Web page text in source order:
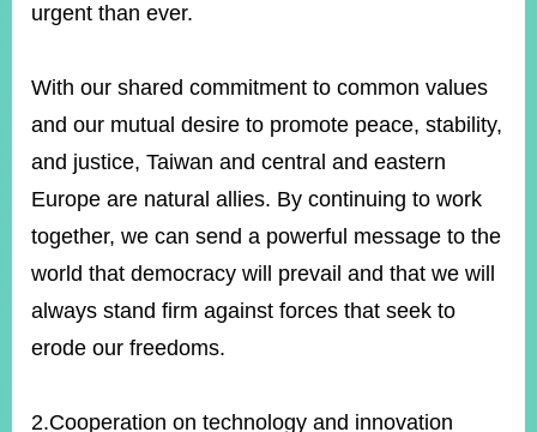
urgent than ever.
With our shared commitment to common values
and our mutual desire to promote peace, stability,
and justice, Taiwan and central and eastern
Europe are natural allies. By continuing to work
together, we can send a powerful message to the
world that democracy will prevail and that we will
always stand firm against forces that seek to
erode our freedoms.
2.Cooperation on technology and innovation